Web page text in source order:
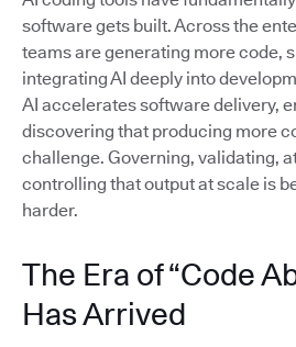
software gets built. Across the
teams are generating more code,
integrating AI deeply into
AI accelerates software delivery,
discovering that producing more
challenge. Governing, validating,
controlling that output at scale is
harder.
The Era of “Code
Has Arrived